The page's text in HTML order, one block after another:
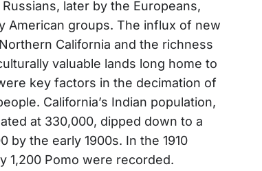
later by the Europeans,
American groups. The influx of new
California and the richness
valuable lands long home to
key factors in the decimation of
California’s Indian population,
at 330,000, dipped down to a
by the early 1900s. In the 1910
1,200 Pomo were recorded.